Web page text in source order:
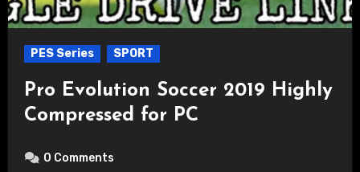
PES Series SPORT
Pro Evolution Soccer 2019 Highly
Compressed for PC
0 Comments